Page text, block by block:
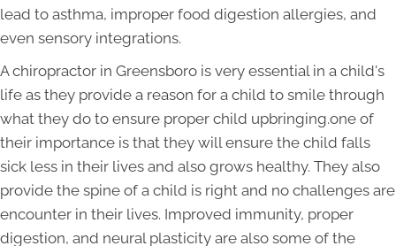
lead to asthma, improper food digestion allergies, and
even sensory integrations.
A chiropractor in Greensboro is very essential in a child's
life as they provide a reason for a child to smile through
what they do to ensure proper child upbringing.one of
their importance is that they will ensure the child falls
sick less in their lives and also grows healthy. They also
provide the spine of a child is right and no challenges are
encounter in their lives. Improved immunity, proper
digestion, and neural plasticity are also some of the